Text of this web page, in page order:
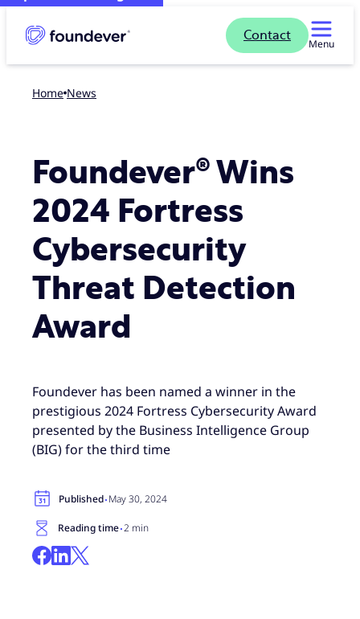
Contact
Menu
Home news
Foundever® Wins
2024 Fortress
Cybersecurity
Threat Detection
Award
Foundever has been named a winner in the
prestigious 2024 Fortress Cybersecurity Award
presented by the Business Intelligence Group
(BIG) for the third time
Published·May 30, 2024
Reading time·2 min